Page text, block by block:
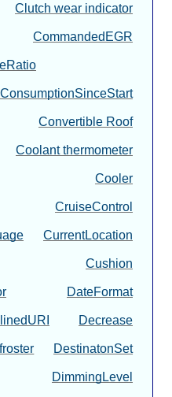
Clutch wear indicator
CommandedEGR
ConsumptionSinceStart
Convertible Roof
Coolant thermometer
Cooler
CruiseControl
CurrentLocation
Cushion
DateFormat
Decrease
DestinatonSet
DimmingLevel